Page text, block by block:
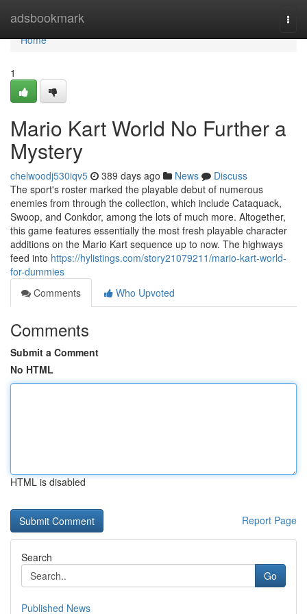
adsbookmark
Home
Home
1
Mario Kart World No Further a
Mystery
chelwoodj530iqv5 389 days ago News
Discuss
The sport's roster marked the playable debut of numerous
enemies from through the collection, which include Cataquack,
Swoop, and Conkdor, among the lots of much more. Altogether,
this game features essentially the most fresh playable character
additions on the Mario Kart sequence up to now. The highways
feed into https://hylistings.com/story21079211/mario-kart-world-
for-dummies
Comments
Who Upvoted
Comments
Submit a Comment
No HTML
HTML is disabled
Report Page
Search
Go
Published News